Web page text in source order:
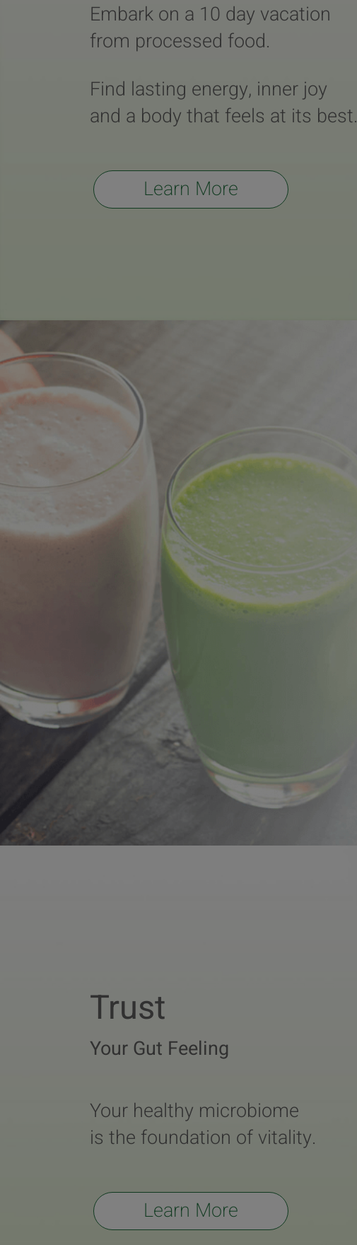
Embark on a 10 day vacation
from processed food.
Find lasting energy, inner joy
and a body that feels at its best.
Learn More
Trust
Your Gut Feeling
Your healthy microbiome
is the foundation of vitality.
Learn More